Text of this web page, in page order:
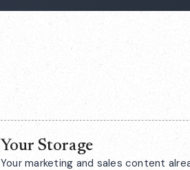
Your Storage
Your marketing and sales content